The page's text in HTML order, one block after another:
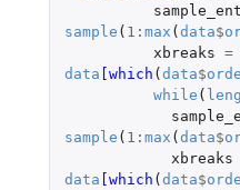
sample_ent
sample ( 1 : max (data$
xbreaks =
data [which (data$
while (
sample ( 1 : max (data$
xbreaks
data [which (data$